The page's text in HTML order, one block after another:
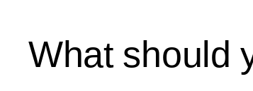
What should